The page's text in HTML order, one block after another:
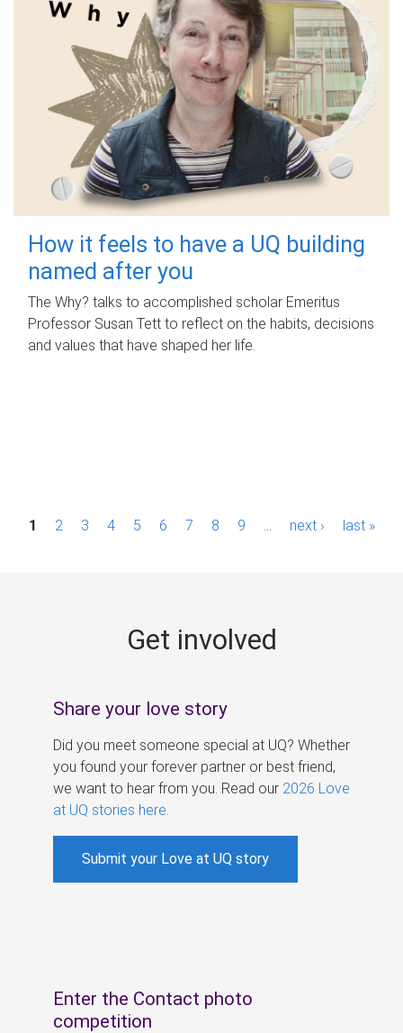
How it feels to have a UQ building
named after you
The Why? talks to accomplished scholar Emeritus
Professor Susan Tett to reflect on the habits, decisions
and values that have shaped her life.
P1 2 3 4 5 6 7 8 9 next › last »
Get involved
Share your love story
Did you meet someone special at UQ? Whether
you found your forever partner or best friend,
we want to hear from you. Read our 2026 Love
at UQ stories here
Submit your Love at UQ story
Enter the Contact photo
competition